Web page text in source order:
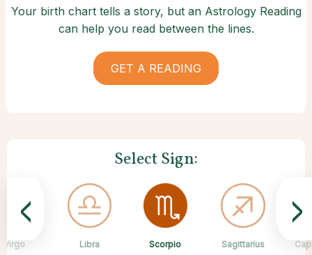
Your birth chart tells a story, but an Astrology Reading
can help you read between the lines.
GET A READING
Select Sign:
Aries
Taurus
Gemini
Cancer
Virgo Libra Scorpio Sagittarius
Pisces
< >